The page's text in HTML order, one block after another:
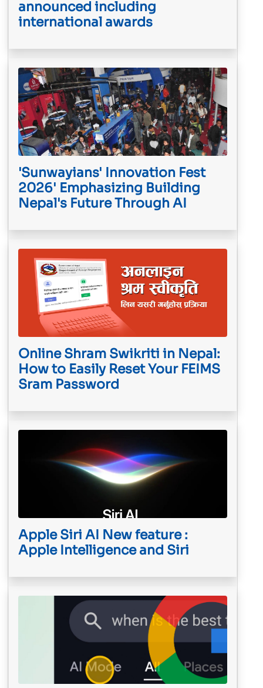
announced including
international awards
'Sunwayians' Innovation Fest
2026' Emphasizing Building
Nepal's Future Through AI
Online Shram Swikriti in Nepal:
How to Easily Reset Your FEIMS
Sram Password
Apple Siri AI New feature :
Apple Intelligence and Siri